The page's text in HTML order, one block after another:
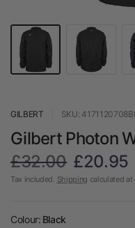
GILBERT SKU:
Gilbert Photon
£32.00 £20.95
Tax included. Shipping calculated
Colour: Black